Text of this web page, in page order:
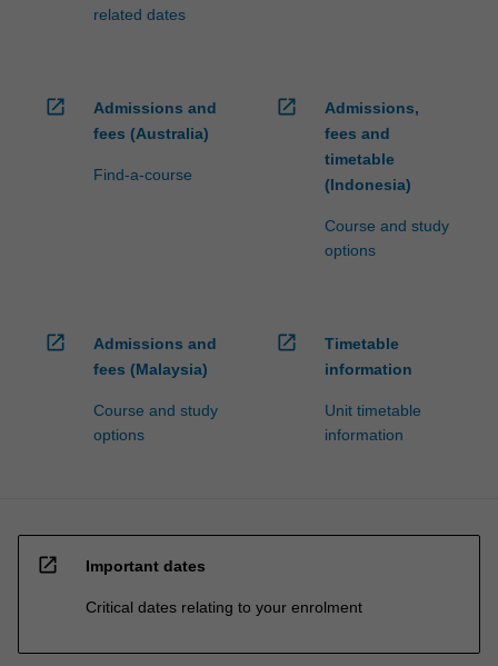
related dates
open_in_new
Admissions and
fees (Australia)
Find-a-course
open_in_new
Admissions,
fees and
timetable
(Indonesia)
Course and study
options
open_in_new
Admissions and
fees (Malaysia)
Course and study
options
open_in_new
Timetable
information
Unit timetable
information
open_in_new Important dates
Critical dates relating to your enrolment